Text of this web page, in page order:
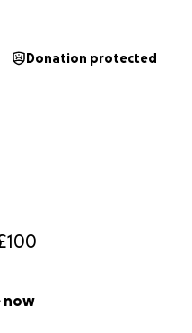
now
Donation protected